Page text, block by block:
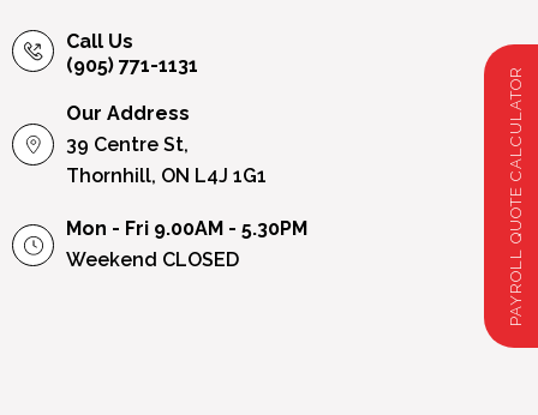
Call Us
(905) 771-1131
Our Address
39 Centre St,
Thornhill, ON L4J 1G1
Mon - Fri 9.00AM - 5.30PM
Weekend CLOSED PAYROLL QUOTE CALCULATOR